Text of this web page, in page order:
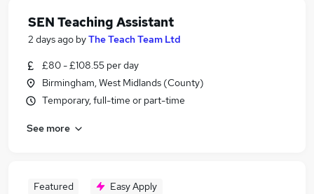
SEN Teaching Assistant
2 days ago byThe Teach Team Ltd
£80 - £108.55 per day
Birmingham, West Midlands (County)
Temporary, full-time or part-time
See more
Featured Easy Apply